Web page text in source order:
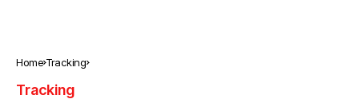
Home Tracking
Tracking